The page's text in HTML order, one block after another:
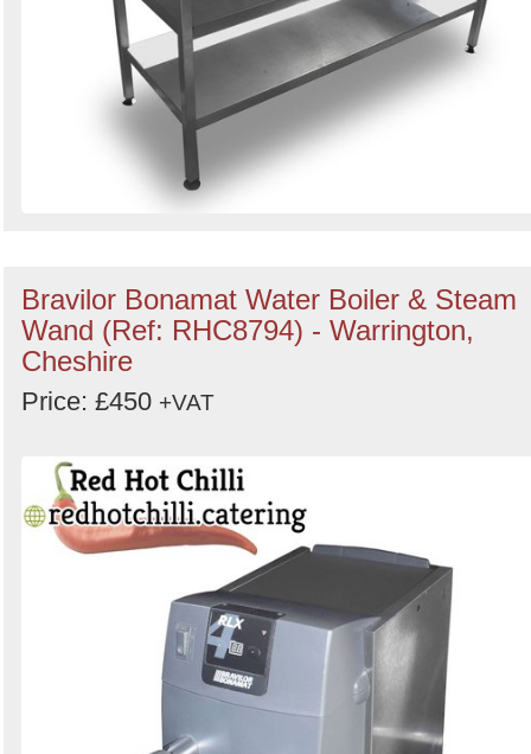
Bravilor Bonamat Water Boiler & Steam
Wand (Ref: RHC8794) - Warrington,
Cheshire
Price: £450 +VAT